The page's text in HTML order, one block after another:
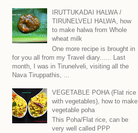
IRUTTUKADAI HALWA /
TIRUNELVELI HALWA, how
to make halwa from Whole
wheat milk
One more recipe is brought in
for you all from my Travel diary...... Last
month, I was in Tirunelveli, visiting all the
Nava Tiruppathis, ...
VEGETABLE POHA (Flat rice
with vegetables), how to make
vegetable poha
This Poha/Flat rice, can be
very well called PPP